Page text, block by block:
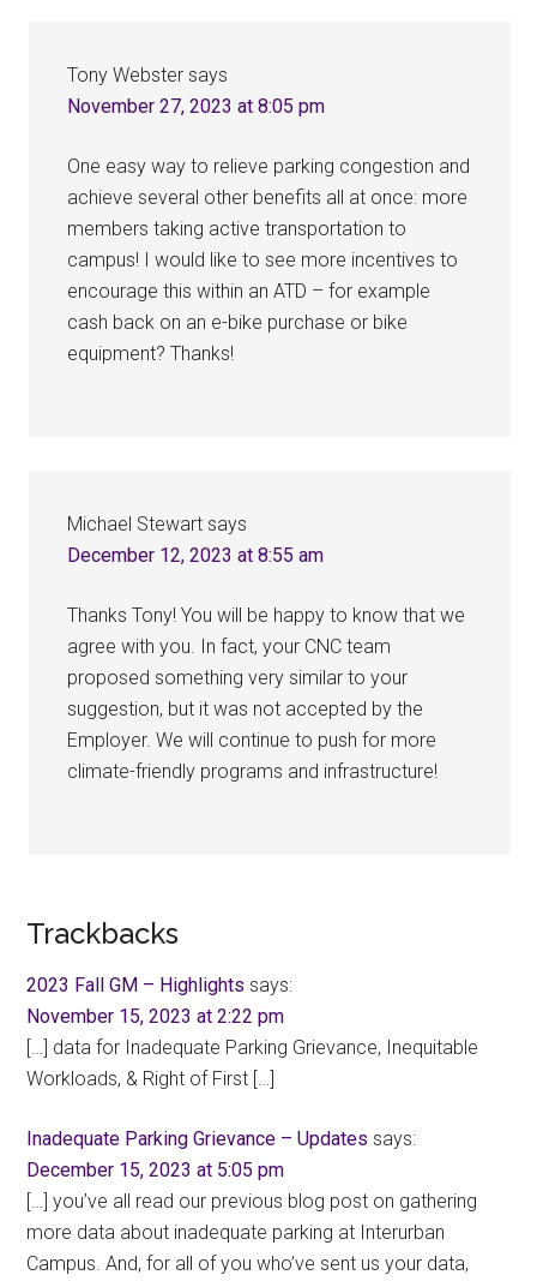
Tony Webster says
November 27, 2023 at 8:05 pm
One easy way to relieve parking congestion and
achieve several other benefits all at once: more
members taking active transportation to
campus! I would like to see more incentives to
encourage this within an ATD – for example
cash back on an e-bike purchase or bike
equipment? Thanks!
Michael Stewart says
December 12, 2023 at 8:55 am
Thanks Tony! You will be happy to know that we
agree with you. In fact, your CNC team
proposed something very similar to your
suggestion, but it was not accepted by the
Employer. We will continue to push for more
climate-friendly programs and infrastructure!
Trackbacks
2023 Fall GM – Highlights says:
November 15, 2023 at 2:22 pm
[…] data for Inadequate Parking Grievance, Inequitable
Workloads, & Right of First […]
Inadequate Parking Grievance – Updates says:
December 15, 2023 at 5:05 pm
[…] you’ve all read our previous blog post on gathering
more data about inadequate parking at Interurban
Campus. And, for all of you who’ve sent us your data,